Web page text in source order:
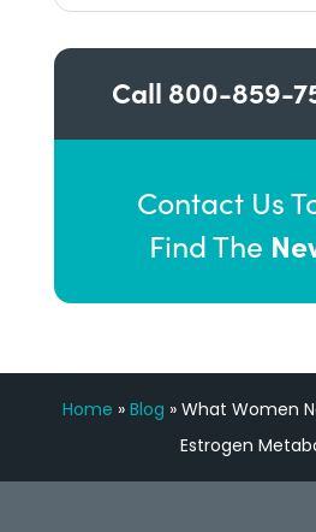
Call 800-859-
Contact Us
Find The
Home »Blog »What Women
Estrogen